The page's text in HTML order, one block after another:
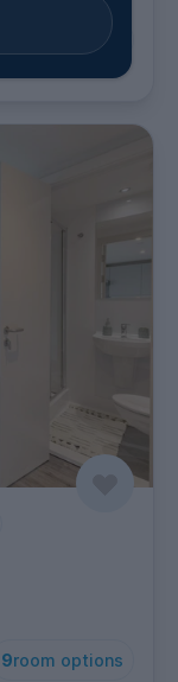
room options
9room options